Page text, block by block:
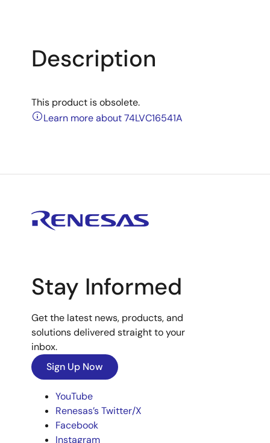
Description
This product is obsolete.
Learn more about 74LVC16541A
Stay Informed
Get the latest news, products, and
solutions delivered straight to your
inbox.
Sign Up Now
YouTube
Renesas’s Twitter/X
Facebook
Instagram